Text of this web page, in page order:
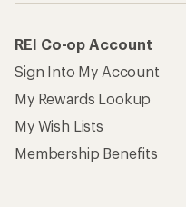
REI Co-op Account
Sign Into My Account
My Rewards Lookup
My Wish Lists
Membership Benefits